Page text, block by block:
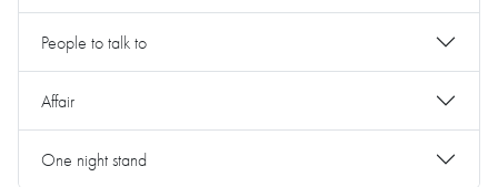
People to talk to
Affair
One night stand